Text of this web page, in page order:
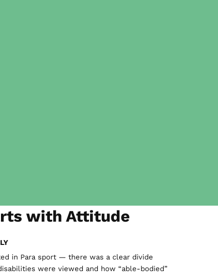
with Attitude
in Para sport — there was a clear divide
were viewed and how “able-bodied”